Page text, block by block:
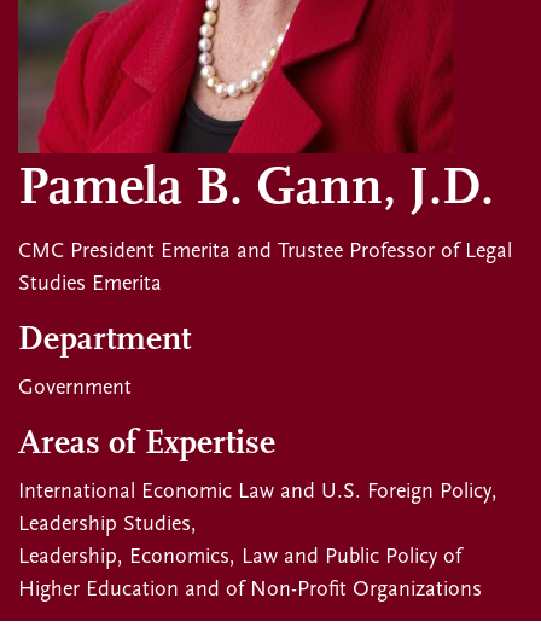
Pamela B. Gann, J.D.
CMC President Emerita and Trustee Professor of Legal
Studies Emerita
Department
Government
Areas of Expertise
International Economic Law and U.S. Foreign Policy
Leadership Studies
Leadership, Economics, Law and Public Policy of
Higher Education and of Non-Profit Organizations